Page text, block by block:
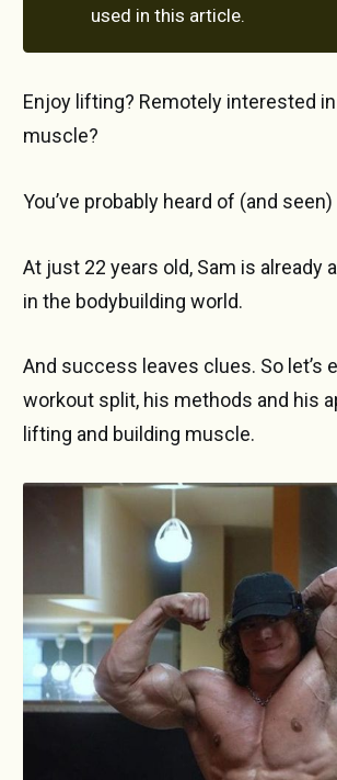
used in this article.
Enjoy lifting? Remotely interested
muscle?
You’ve probably heard of (and
At just 22 years old, Sam is already
in the bodybuilding world.
And success leaves clues. So let’s
workout split, his methods and his
lifting and building muscle.